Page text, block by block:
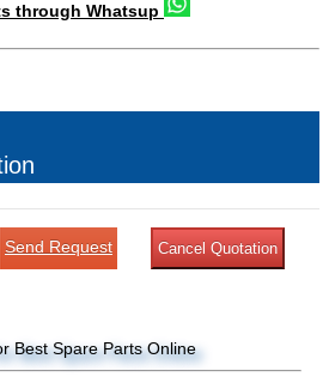
through Whatsup
Send Request Cancel Quotation
Best Spare Parts Online